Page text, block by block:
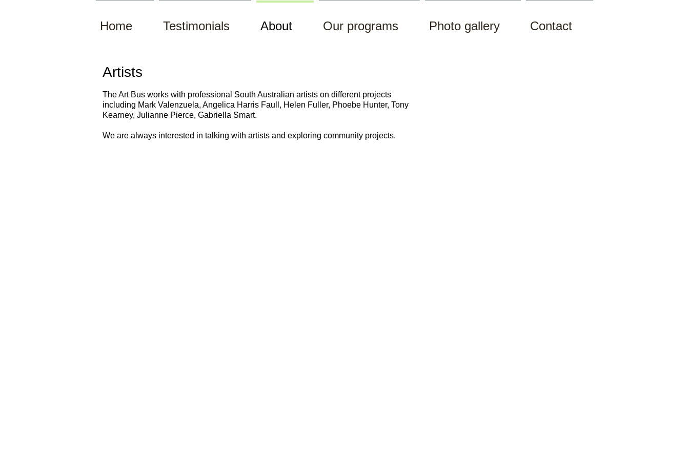
Home Testimonials About Our programs Photo gallery Contact
Artists
The Art Bus works with professional South Australian artists on different projects
including Mark Valenzuela, Angelica Harris Faull, Helen Fuller, Phoebe Hunter, Tony
Kearney, Julianne Pierce, Gabriella Smart.
We are always interested in talking with artists and exploring community projects.